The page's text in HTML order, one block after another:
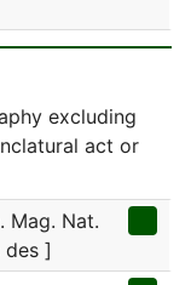
excluding
act or
Mag. Nat.
]